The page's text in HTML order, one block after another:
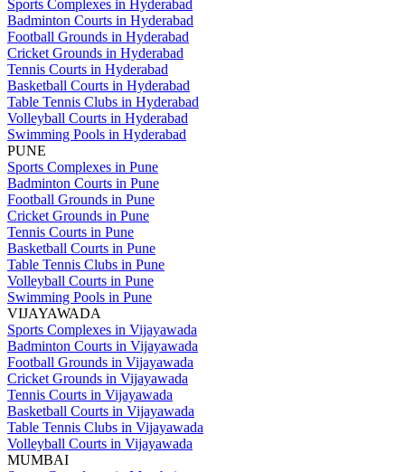
Sports Complexes in Hyderabad
Badminton Courts in Hyderabad
Football Grounds in Hyderabad
Cricket Grounds in Hyderabad
Tennis Courts in Hyderabad
Basketball Courts in Hyderabad
Table Tennis Clubs in Hyderabad
Volleyball Courts in Hyderabad
Swimming Pools in Hyderabad
PUNE
Sports Complexes in Pune
Badminton Courts in Pune
Football Grounds in Pune
Cricket Grounds in Pune
Tennis Courts in Pune
Basketball Courts in Pune
Table Tennis Clubs in Pune
Volleyball Courts in Pune
Swimming Pools in Pune
VIJAYAWADA
Sports Complexes in Vijayawada
Badminton Courts in Vijayawada
Football Grounds in Vijayawada
Cricket Grounds in Vijayawada
Tennis Courts in Vijayawada
Basketball Courts in Vijayawada
Table Tennis Clubs in Vijayawada
Volleyball Courts in Vijayawada
MUMBAI